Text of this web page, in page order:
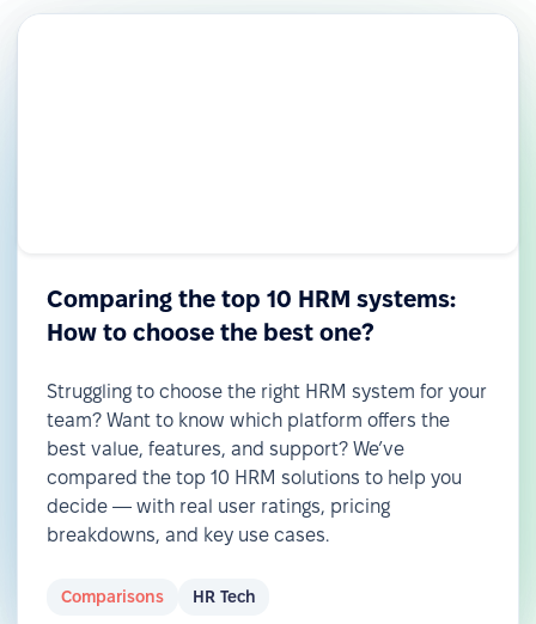
Comparing the top 10 HRM systems:
How to choose the best one?
Struggling to choose the right HRM system for your
team? Want to know which platform offers the
best value, features, and support? We’ve
compared the top 10 HRM solutions to help you
decide — with real user ratings, pricing
breakdowns, and key use cases.
Comparisons HR Tech